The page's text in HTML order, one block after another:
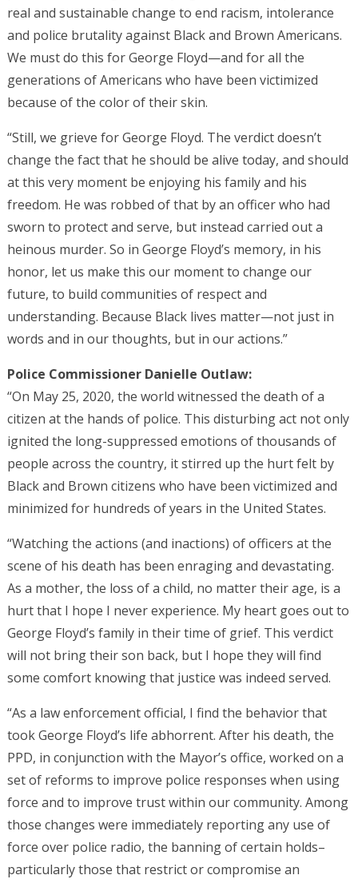
real and sustainable change to end racism, intolerance
and police brutality against Black and Brown Americans.
We must do this for George Floyd—and for all the
generations of Americans who have been victimized
because of the color of their skin.
“Still, we grieve for George Floyd. The verdict doesn’t
change the fact that he should be alive today, and should
at this very moment be enjoying his family and his
freedom. He was robbed of that by an officer who had
sworn to protect and serve, but instead carried out a
heinous murder. So in George Floyd’s memory, in his
honor, let us make this our moment to change our
future, to build communities of respect and
understanding. Because Black lives matter—not just in
words and in our thoughts, but in our actions.”
Police Commissioner Danielle Outlaw:
“On May 25, 2020, the world witnessed the death of a
citizen at the hands of police. This disturbing act not only
ignited the long-suppressed emotions of thousands of
people across the country, it stirred up the hurt felt by
Black and Brown citizens who have been victimized and
minimized for hundreds of years in the United States.
“Watching the actions (and inactions) of officers at the
scene of his death has been enraging and devastating.
As a mother, the loss of a child, no matter their age, is a
hurt that I hope I never experience. My heart goes out to
George Floyd’s family in their time of grief. This verdict
will not bring their son back, but I hope they will find
some comfort knowing that justice was indeed served.
“As a law enforcement official, I find the behavior that
took George Floyd’s life abhorrent. After his death, the
PPD, in conjunction with the Mayor’s office, worked on a
set of reforms to improve police responses when using
force and to improve trust within our community. Among
those changes were immediately reporting any use of
force over police radio, the banning of certain holds–
particularly those that restrict or compromise an